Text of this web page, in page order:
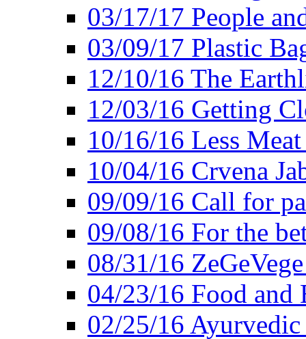
03/17/17 People
03/09/17 Plastic
12/10/16 The
12/03/16 Getting
10/16/16 Less
10/04/16 Crvena
09/09/16 Call for
09/08/16 For the
08/31/16
04/23/16 Food and
02/25/16